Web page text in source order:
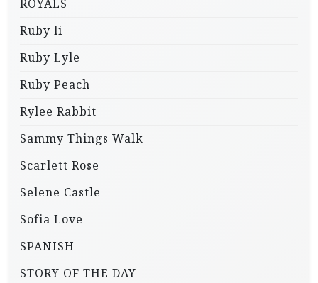
ROYALS
Ruby li
Ruby Lyle
Ruby Peach
Rylee Rabbit
Sammy Things Walk
Scarlett Rose
Selene Castle
Sofia Love
SPANISH
STORY OF THE DAY